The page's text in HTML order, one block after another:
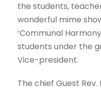
the students,
wonderful mime
‘Communal
students under the
Vice-president.
The chief Guest